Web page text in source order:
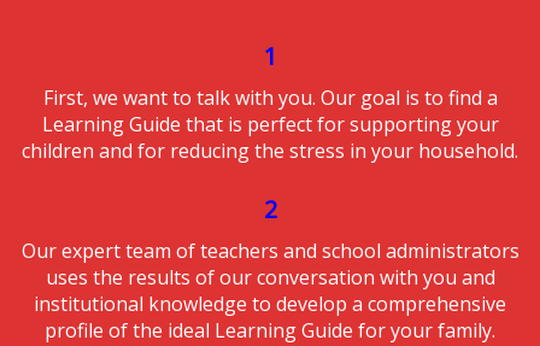
1
First, we want to talk with you. Our goal is to find a
Learning Guide that is perfect for supporting your
children and for reducing the stress in your household.
2
Our expert team of teachers and school administrators
uses the results of our conversation with you and
institutional knowledge to develop a comprehensive
profile of the ideal Learning Guide for your family.